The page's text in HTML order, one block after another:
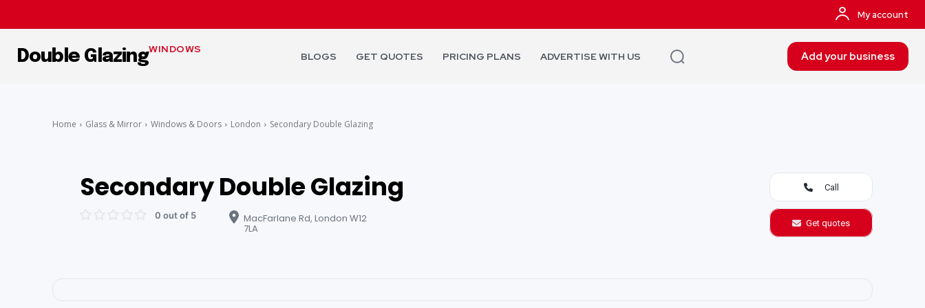
My account
Double GlazingWINDOWS
BLOGS GET QUOTES PRICING PLANS ADVERTISE WITH US Add your business
Home Glass & Mirror Windows & Doors London Secondary Double Glazing
Secondary Double Glazing
0 out of 5 MacFarlane Rd, London W12
7LA
Call
Get quotes